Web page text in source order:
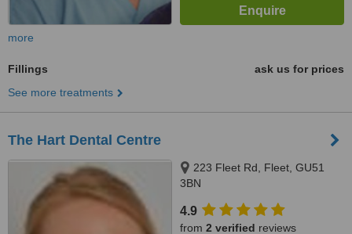
more
Fillings
ask us for prices
See more treatments
The Hart Dental Centre
223 Fleet Rd, Fleet, GU51
3BN
4.9
from 2 verified reviews